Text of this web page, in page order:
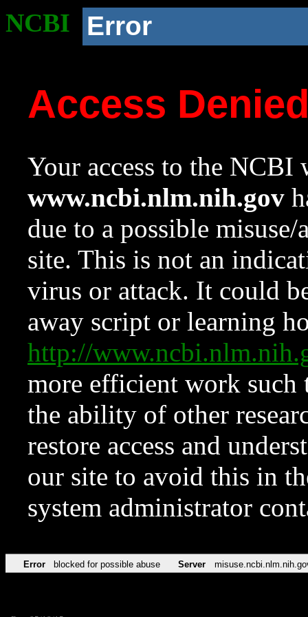
NCBI Error
Access
Your access to the NCBI
www.ncbi.nlm.nih.gov
due to a possible
site. This is not an
virus or attack. It could
away script or learning
http://
more efficient work such
the ability of other
restore access and
our site to avoid this in
system administrator
Error blocked for possible abuse Server